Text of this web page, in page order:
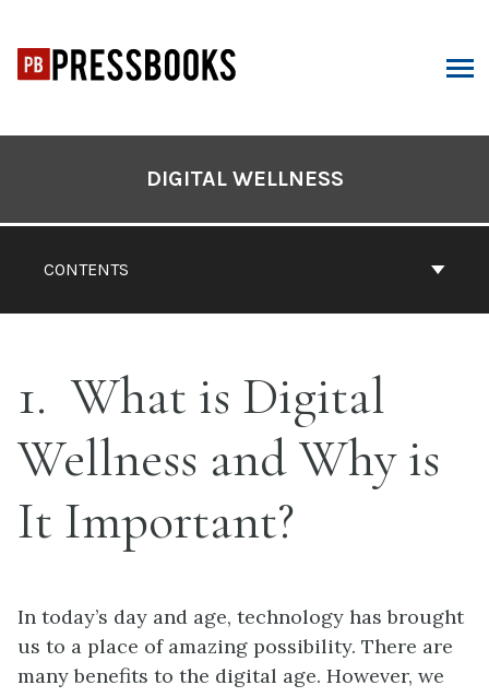
content
CONTENTS
DIGITAL WELLNESS
1 What is Digital
Wellness and Why is
It Important?
In today’s day and age, technology has brought
us to a place of amazing possibility. There are
many benefits to the digital age. However, we